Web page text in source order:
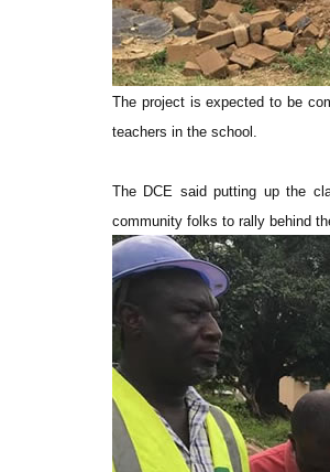
The project is expected to be
teachers in the school.
The DCE said putting up the
community folks to rally behind